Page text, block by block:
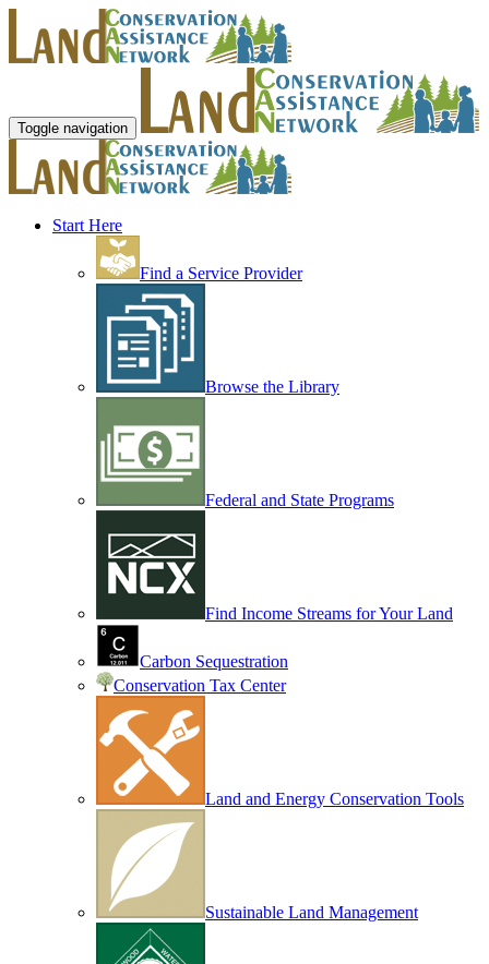
Toggle navigation
Start Here
Find a Service Provider
Browse the Library
Federal and State Programs
Find Income Streams for Your Land
Carbon Sequestration
Conservation Tax Center
Land and Energy Conservation Tools
Sustainable Land Management